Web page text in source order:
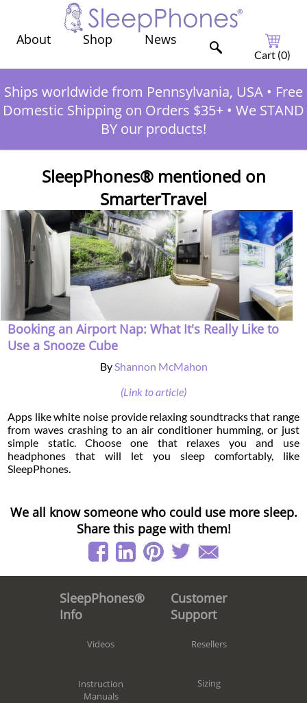
About Shop News
Cart (0)
Ships worldwide from Pennsylvania, USA • Free
Domestic Shipping on Orders $35+ • We STAND
BY our products!
SleepPhones® mentioned on
SmarterTravel
Booking an Airport Nap: What It's Really Like to
Use a Snooze Cube
ByShannon McMahon
(Link to article)
Apps like white noise provide relaxing soundtracks that range
from waves crashing to an air conditioner humming, or just
simple static. Choose one that relaxes you and use
headphones that will let you sleep comfortably, like
SleepPhones.
We all know someone who could use more sleep.
Share this page with them!
SleepPhones®
Info
Videos
Instruction
Manuals
Customer
Support
Resellers
Sizing